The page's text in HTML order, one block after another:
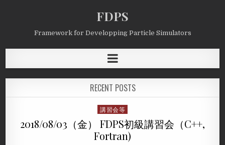
FDPS
Framework for Developping Particle Simulators
RECENT POSTS
Posted
in
講習会等
2018/08/03（金） FDPS初級講習会（C++,
Fortran)